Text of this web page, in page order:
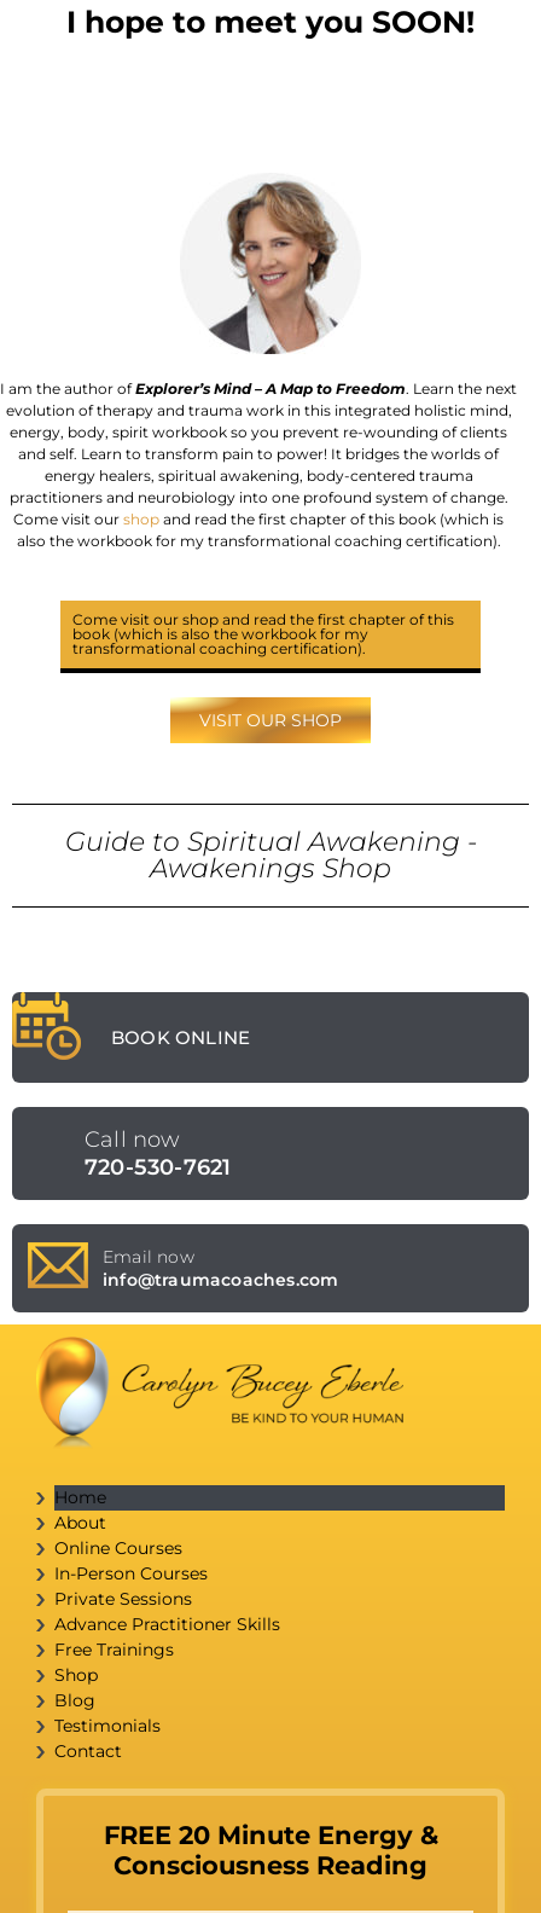
I hope to meet you SOON!
I am the author ofExplorer’s Mind – A Map to Freedom. Learn the next
evolution of therapy and trauma work in this integrated holistic mind,
energy, body, spirit workbook so you prevent re-wounding of clients
and self. Learn to transform pain to power! It bridges the worlds of
energy healers, spiritual awakening, body-centered trauma
practitioners and neurobiology into one profound system of change.
Come visit our shop and read the first chapter of this book (which is
also the workbook for my transformational coaching certification).
Come visit our shop and read the first chapter of this
book (which is also the workbook for my
transformational coaching certification).
VISIT OUR SHOP
Guide to Spiritual Awakening -
Awakenings Shop
BOOK ONLINE
Call now
720-530-7621
Email now
info@traumacoaches.com
Home
About
Online Courses
In-Person Courses
Private Sessions
Advance Practitioner Skills
Free Trainings
Shop
Blog
Testimonials
Contact
FREE 20 Minute Energy &
Consciousness Reading